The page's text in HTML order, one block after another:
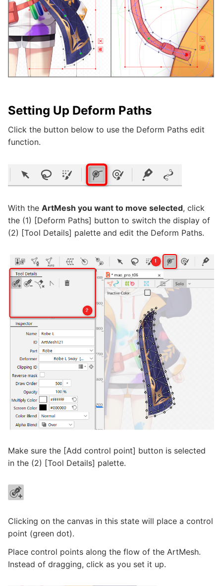
Setting Up Deform Paths
Click the button below to use the Deform Paths edit
function.
With the ArtMesh you want to move selected, click
the (1) [Deform Paths] button to switch the display of
(2) [Tool Details] palette and edit the Deform Paths.
Make sure the [Add control point] button is selected
in the (2) [Tool Details] palette.
Clicking on the canvas in this state will place a control
point (green dot).
Place control points along the flow of the ArtMesh.
Instead of dragging, click as you set it up.